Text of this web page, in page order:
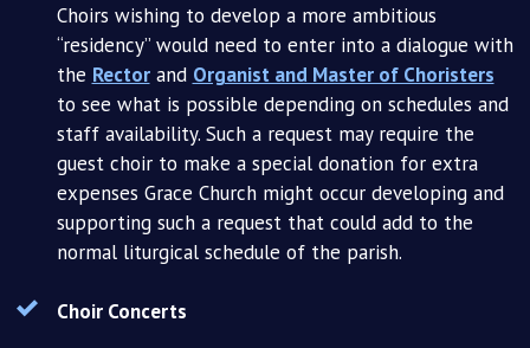
Choirs wishing to develop a more ambitious
“residency” would need to enter into a dialogue with
the Rectorand Organist and Master of Choristers
to see what is possible depending on schedules and
staff availability. Such a request may require the
guest choir to make a special donation for extra
expenses Grace Church might occur developing and
supporting such a request that could add to the
normal liturgical schedule of the parish.
Choir Concerts